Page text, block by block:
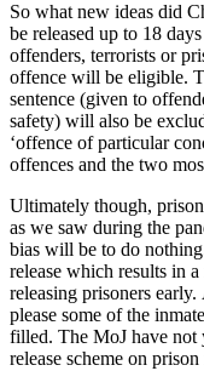
So what new ideas did
be released up to 18
offenders, terrorists or
offence will be eligible.
sentence (given to
safety) will also be
‘offence of particular
offences and the two
Ultimately though,
as we saw during the
bias will be to do
release which results in
releasing prisoners
please some of the
filled. The MoJ have not
release scheme on prison